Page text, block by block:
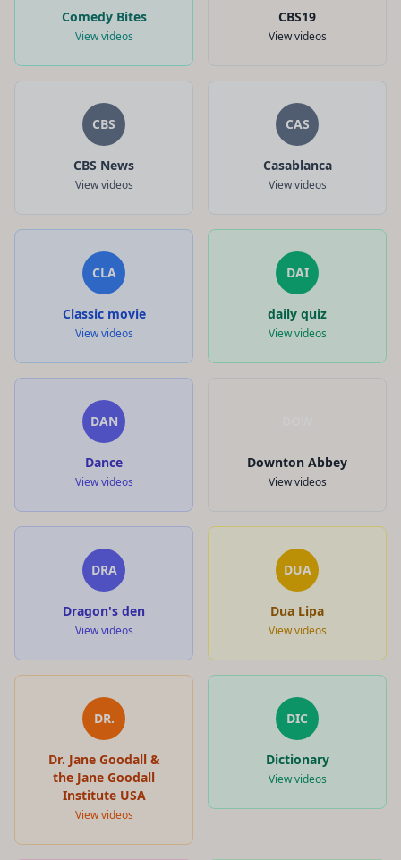
Comedy Bites
View videos
CBS19
View videos
CBS
CBS News
View videos
CAS
Casablanca
View videos
CLA
Classic movie
View videos
DAI
daily quiz
View videos
DAN
Dance
View videos
Downton Abbey
View videos
DRA
Dragon's den
View videos
DUA
Dua Lipa
View videos
DR.
Dr. Jane Goodall &
the Jane Goodall
Institute USA
View videos
DIC
Dictionary
View videos